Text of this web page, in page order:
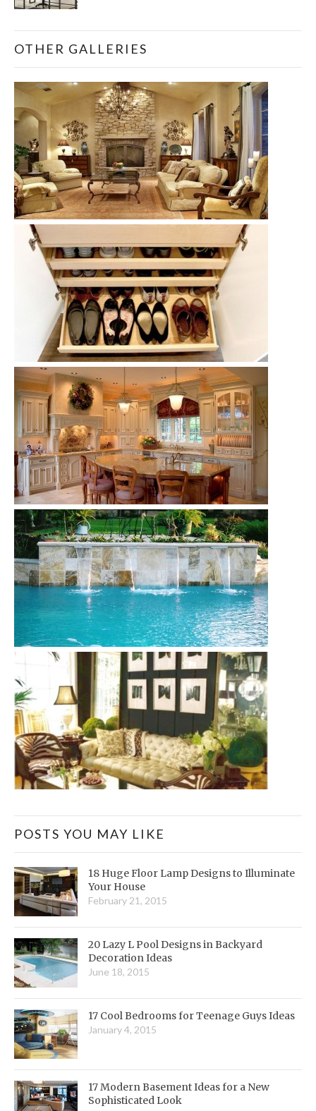
OTHER GALLERIES
POSTS YOU MAY LIKE
18 Huge Floor Lamp Designs to Illuminate
Your House
February 21, 2015
20 Lazy L Pool Designs in Backyard
Decoration Ideas
June 18, 2015
17 Cool Bedrooms for Teenage Guys Ideas
January 4, 2015
17 Modern Basement Ideas for a New
Sophisticated Look